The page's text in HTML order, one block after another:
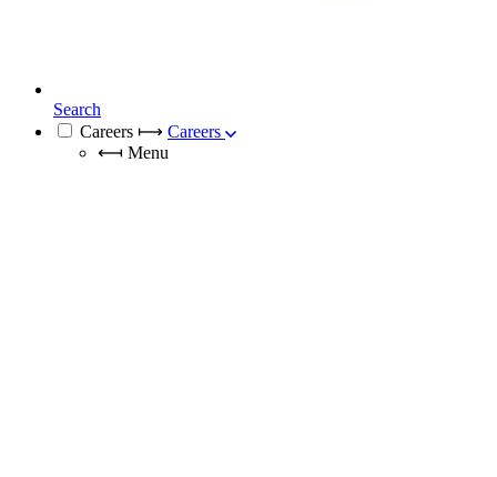
Search
Careers ⟼ Careers
⟻ Menu